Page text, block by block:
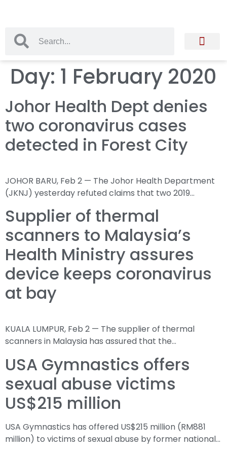
Day: 1 February 2020
Johor Health Dept denies
two coronavirus cases
detected in Forest City
JOHOR BARU, Feb 2 — The Johor Health Department
(JKNJ) yesterday refuted claims that two 2019…
Supplier of thermal
scanners to Malaysia’s
Health Ministry assures
device keeps coronavirus
at bay
KUALA LUMPUR, Feb 2 — The supplier of thermal
scanners in Malaysia has assured that the…
USA Gymnastics offers
sexual abuse victims
US$215 million
USA Gymnastics has offered US$215 million (RM881
million) to victims of sexual abuse by former national…